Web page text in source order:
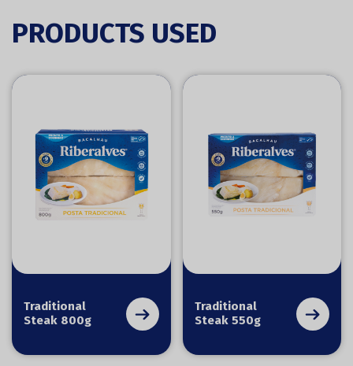
PRODUCTS USED
Traditional
Steak 800g
Traditional
Steak 550g